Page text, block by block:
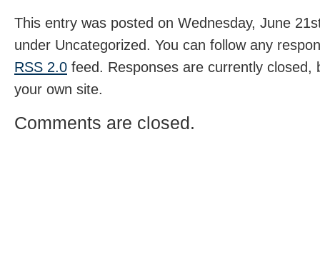
This entry was posted on Wednesday, June
under Uncategorized. You can follow any
RSS 2.0 feed. Responses are currently
your own site.
Comments are closed.